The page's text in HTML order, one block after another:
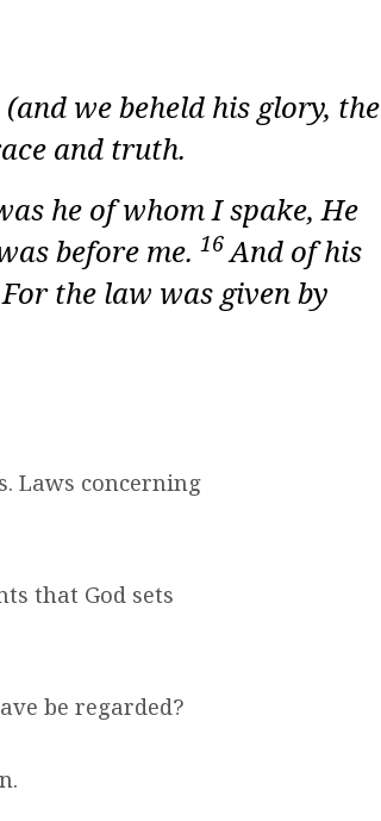
we beheld his glory, the
and truth.
he of whom I spake, He
before me.16 And of his
For the law was given by
Laws concerning
that God sets
be regarded?